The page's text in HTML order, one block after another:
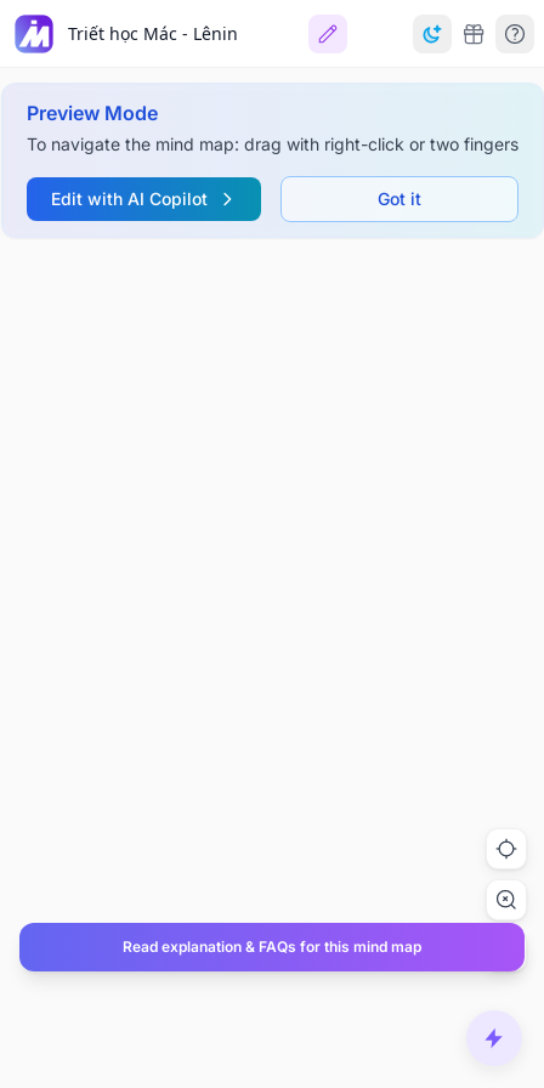
Triết học Mác - Lênin
Preview Mode
To navigate the mind map: drag with right-click or two fingers
Edit with AI Copilot Got it
Read explanation & FAQs for this mind map